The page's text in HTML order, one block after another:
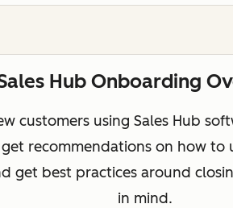
Hub Onboarding
customers using Sales Hub
get recommendations on how
get best practices around
in mind.